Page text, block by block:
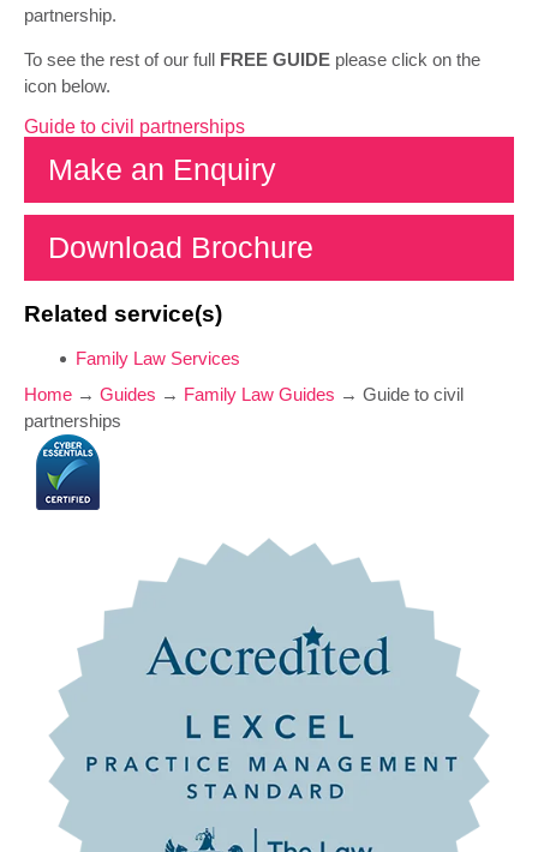
partnership.
To see the rest of our full FREE GUIDE please click on the
icon below.
Guide to civil partnerships
Make an Enquiry
Download Brochure
Related service(s)
Family Law Services
Home → Guides → Family Law Guides → Guide to civil
partnerships